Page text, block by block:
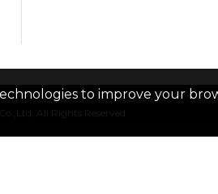
All Rights Reserved
to improve your